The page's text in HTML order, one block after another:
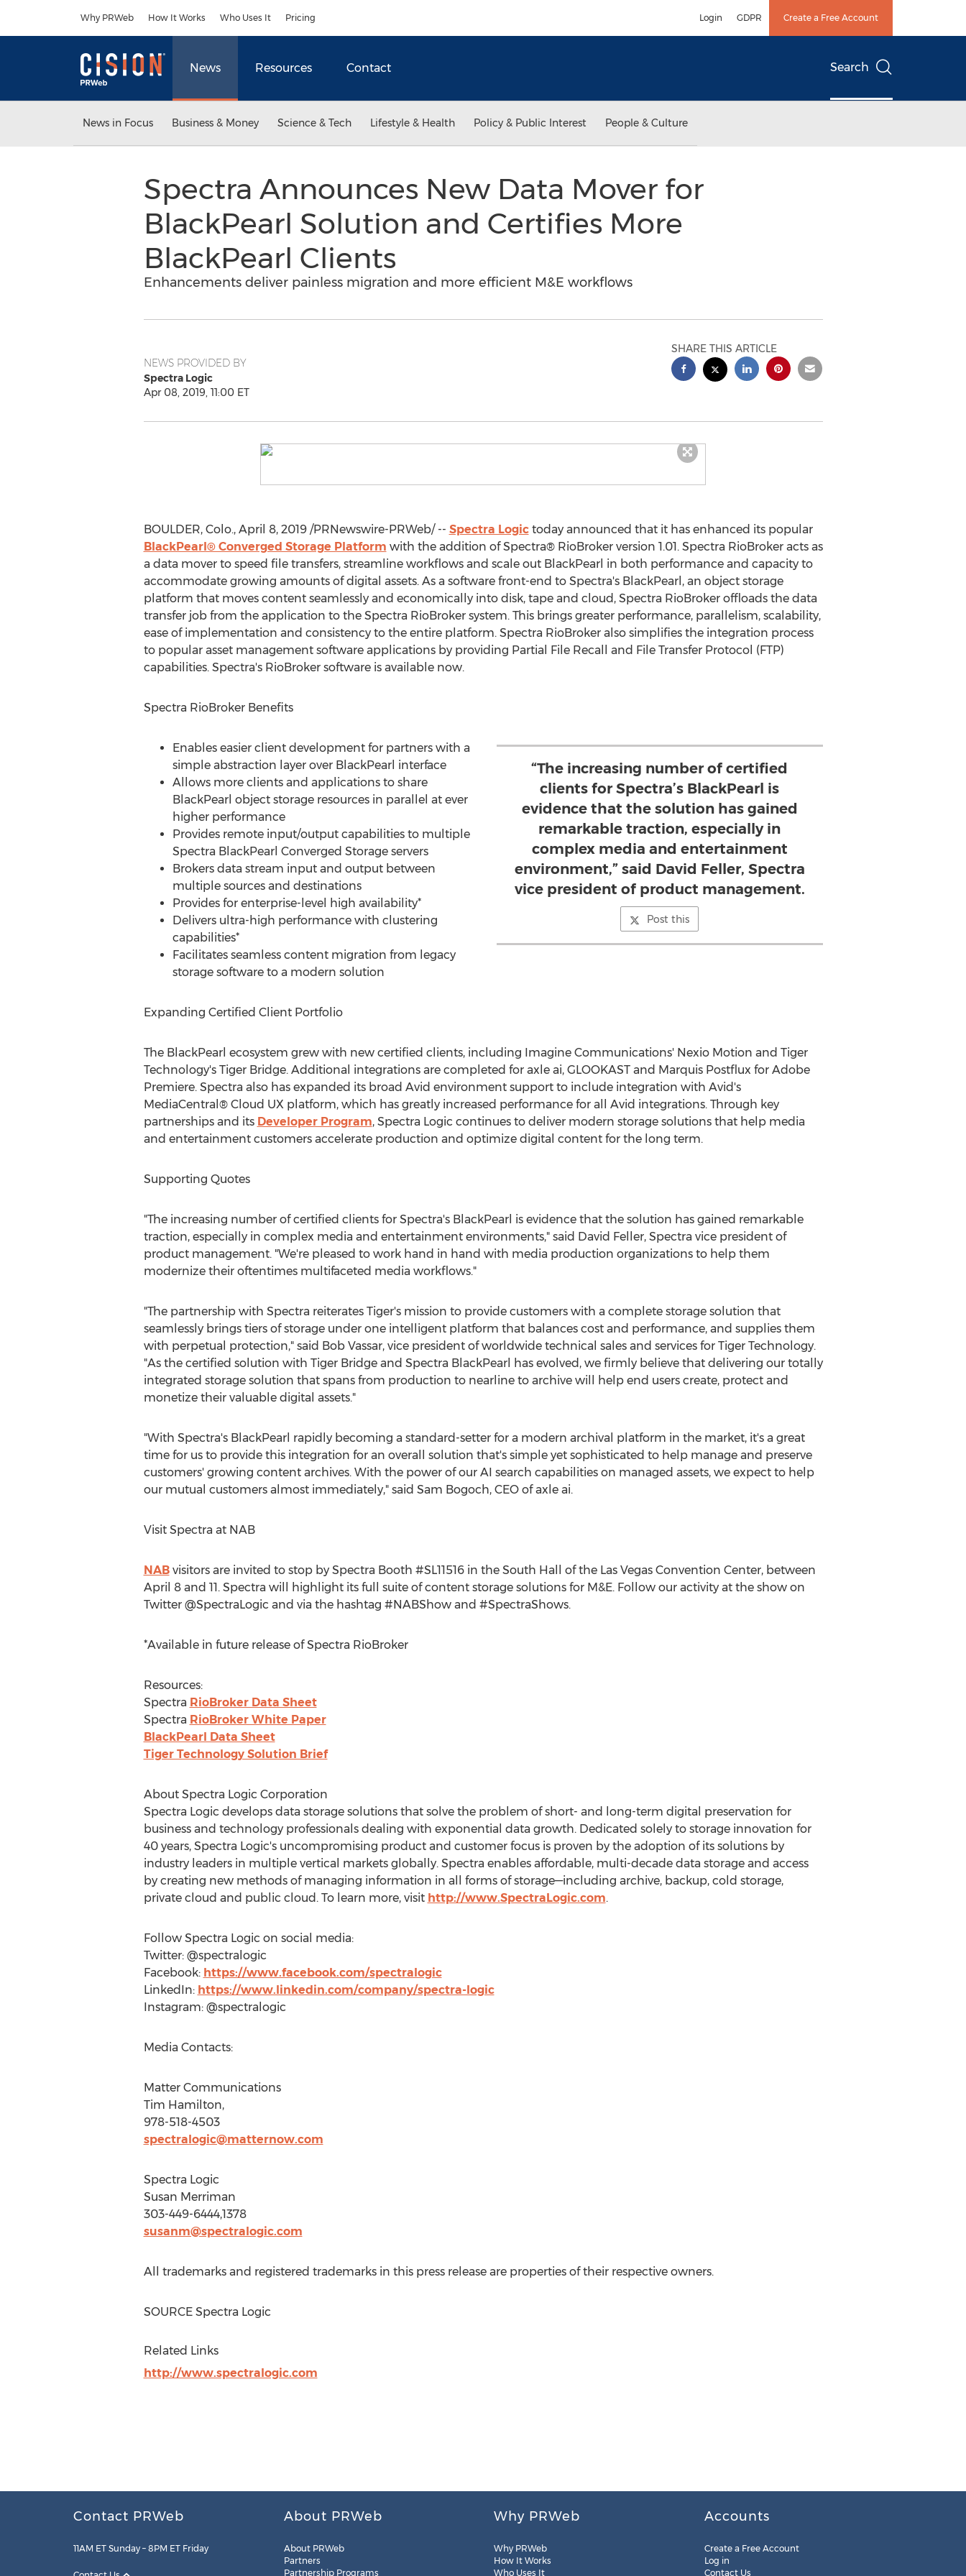
Why PRWeb How It Works Who Uses It Pricing Login GDPR Create a Free Account
News Resources Contact Search
News in Focus Business & Money Science & Tech Lifestyle & Health Policy & Public Interest People & Culture
Spectra Announces New Data Mover for
BlackPearl Solution and Certifies More
BlackPearl Clients
Enhancements deliver painless migration and more efficient M&E workflows
NEWS PROVIDED BY
Spectra Logic
Apr 08, 2019, 11:00 ET
SHARE THIS ARTICLE
BOULDER, Colo., April 8, 2019/PRNewswire-PRWeb/ -- Spectra Logictoday announced that it has enhanced its popular
BlackPearl® Converged Storage Platform with the addition of Spectra® RioBroker version 1.01. Spectra RioBroker acts as
a data mover to speed file transfers, streamline workflows and scale out BlackPearl in both performance and capacity to
accommodate growing amounts of digital assets. As a software front-end to Spectra's BlackPearl, an object storage
platform that moves content seamlessly and economically into disk, tape and cloud, Spectra RioBroker offloads the data
transfer job from the application to the Spectra RioBroker system. This brings greater performance, parallelism, scalability,
ease of implementation and consistency to the entire platform. Spectra RioBroker also simplifies the integration process
to popular asset management software applications by providing Partial File Recall and File Transfer Protocol (FTP)
capabilities. Spectra's RioBroker software is available now.
Spectra RioBroker Benefits
“The increasing number of certified
clients for Spectra’s BlackPearl is
evidence that the solution has gained
remarkable traction, especially in
complex media and entertainment
environment,” said David Feller, Spectra
vice president of product management.
Post this
Enables easier client development for partners with a
simple abstraction layer over BlackPearl interface
Allows more clients and applications to share
BlackPearl object storage resources in parallel at ever
higher performance
Provides remote input/output capabilities to multiple
Spectra BlackPearl Converged Storage servers
Brokers data stream input and output between
multiple sources and destinations
Provides for enterprise-level high availability*
Delivers ultra-high performance with clustering
capabilities*
Facilitates seamless content migration from legacy
storage software to a modern solution
Expanding Certified Client Portfolio
The BlackPearl ecosystem grew with new certified clients, including Imagine Communications' Nexio Motion and Tiger
Technology's Tiger Bridge. Additional integrations are completed for axle ai, GLOOKAST and Marquis Postflux for Adobe
Premiere. Spectra also has expanded its broad Avid environment support to include integration with Avid's
MediaCentral® Cloud UX platform, which has greatly increased performance for all Avid integrations. Through key
partnerships and its Developer Program, Spectra Logic continues to deliver modern storage solutions that help media
and entertainment customers accelerate production and optimize digital content for the long term.
Supporting Quotes
"The increasing number of certified clients for Spectra's BlackPearl is evidence that the solution has gained remarkable
traction, especially in complex media and entertainment environments," said David Feller, Spectra vice president of
product management. "We're pleased to work hand in hand with media production organizations to help them
modernize their oftentimes multifaceted media workflows."
"The partnership with Spectra reiterates Tiger's mission to provide customers with a complete storage solution that
seamlessly brings tiers of storage under one intelligent platform that balances cost and performance, and supplies them
with perpetual protection," said Bob Vassar, vice president of worldwide technical sales and services for Tiger Technology.
"As the certified solution with Tiger Bridge and Spectra BlackPearl has evolved, we firmly believe that delivering our totally
integrated storage solution that spans from production to nearline to archive will help end users create, protect and
monetize their valuable digital assets."
"With Spectra's BlackPearl rapidly becoming a standard-setter for a modern archival platform in the market, it's a great
time for us to provide this integration for an overall solution that's simple yet sophisticated to help manage and preserve
customers' growing content archives. With the power of our AI search capabilities on managed assets, we expect to help
our mutual customers almost immediately," said Sam Bogoch, CEO of axle ai.
Visit Spectra at NAB
NABvisitors are invited to stop by Spectra Booth #SL11516 in the South Hall of the Las VegasConvention Center, between
April 8 and 11. Spectra will highlight its full suite of content storage solutions for M&E. Follow our activity at the show on
Twitter @SpectraLogic and via the hashtag #NABShow and #SpectraShows.
*Available in future release of Spectra RioBroker
Resources:
Spectra RioBroker Data Sheet
Spectra RioBroker White Paper
BlackPearl Data Sheet
Tiger Technology Solution Brief
About Spectra Logic Corporation
Spectra Logic develops data storage solutions that solve the problem of short- and long-term digital preservation for
business and technology professionals dealing with exponential data growth. Dedicated solely to storage innovation for
40 years, Spectra Logic's uncompromising product and customer focus is proven by the adoption of its solutions by
industry leaders in multiple vertical markets globally. Spectra enables affordable, multi-decade data storage and access
by creating new methods of managing information in all forms of storage—including archive, backup, cold storage,
private cloud and public cloud. To learn more, visit http://www.SpectraLogic.com.
Follow Spectra Logic on social media:
Twitter: @spectralogic
Facebook: https://www.facebook.com/spectralogic
LinkedIn: https://www.linkedin.com/company/spectra-logic
Instagram: @spectralogic
Media Contacts:
Matter Communications
Tim Hamilton,
978-518-4503
spectralogic@matternow.com
Spectra Logic
Susan Merriman
303-449-6444,1378
susanm@spectralogic.com
All trademarks and registered trademarks in this press release are properties of their respective owners.
SOURCE Spectra Logic
Related Links
http://www.spectralogic.com
Contact PRWeb
11AM ET Sunday – 8PM ET Friday
About PRWeb
About PRWeb
Partners
Partnership Programs
Why PRWeb
Why PRWeb
How It Works
Who Uses It
Accounts
Create a Free Account
Log in
Contact Us